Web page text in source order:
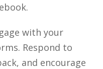
with your
Respond to
and encourage